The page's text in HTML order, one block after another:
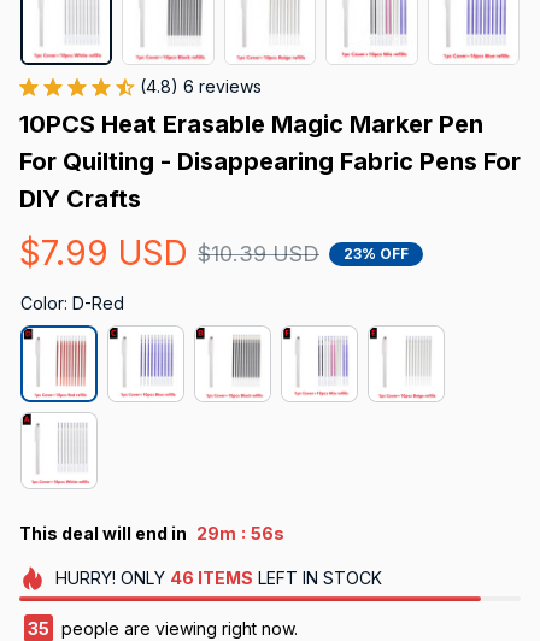
(4.8) 6 reviews
10PCS Heat Erasable Magic Marker Pen
For Quilting - Disappearing Fabric Pens For
DIY Crafts
$7.99 USD $10.39 USD 23% OFF
Color: D-Red
This deal will end in 29m : 54s
HURRY! ONLY 46 ITEMS LEFT IN STOCK
38 people are viewing right now.